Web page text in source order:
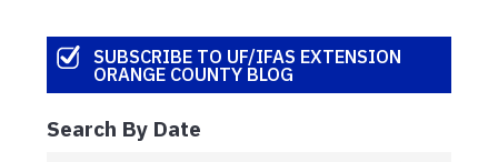
SUBSCRIBE TO UF/IFAS EXTENSION
ORANGE COUNTY BLOG
Search By Date